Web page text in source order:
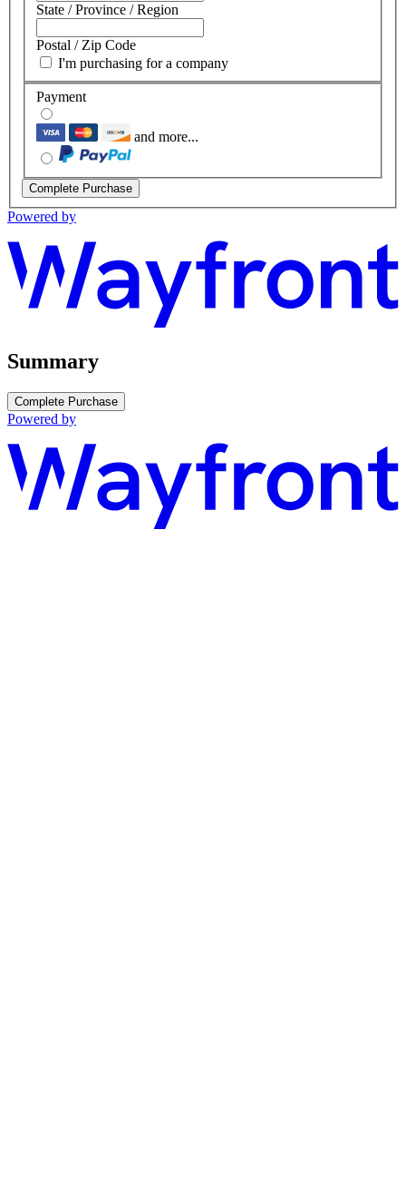
State / Province / Region
Postal / Zip Code
I'm purchasing for a company
Payment
and more...
Complete Purchase
Powered by
Summary
Complete Purchase
Powered by